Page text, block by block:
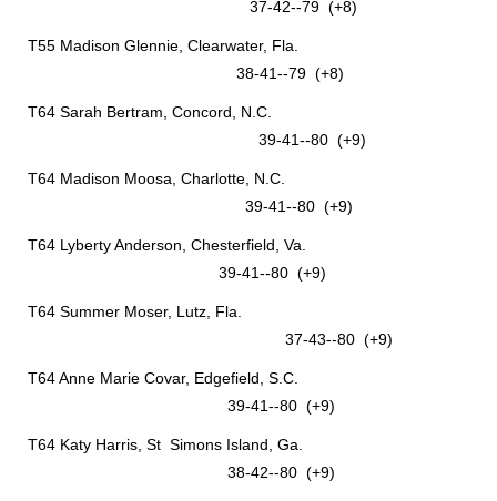
37-42--79 (+8)
T55 Madison Glennie, Clearwater, Fla.
38-41--79 (+8)
T64 Sarah Bertram, Concord, N.C.
39-41--80 (+9)
T64 Madison Moosa, Charlotte, N.C.
39-41--80 (+9)
T64 Lyberty Anderson, Chesterfield, Va.
39-41--80 (+9)
T64 Summer Moser, Lutz, Fla.
37-43--80 (+9)
T64 Anne Marie Covar, Edgefield, S.C.
39-41--80 (+9)
T64 Katy Harris, St Simons Island, Ga.
38-42--80 (+9)